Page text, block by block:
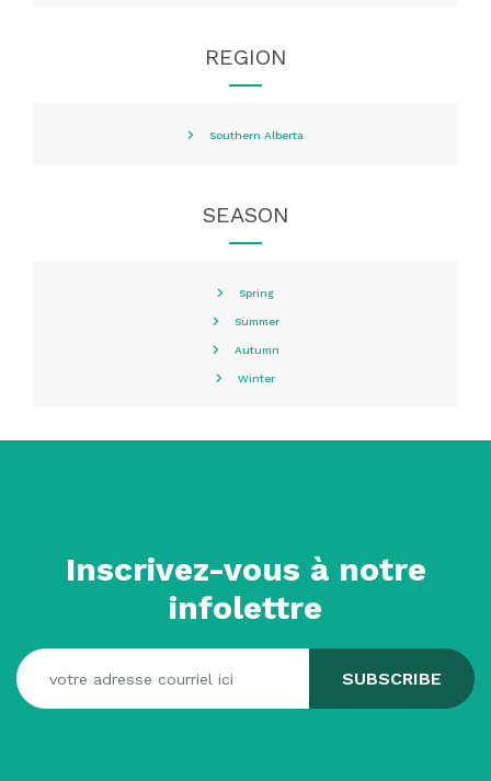
REGION
Southern Alberta
SEASON
Spring
Summer
Autumn
Winter
Inscrivez-vous à notre
infolettre